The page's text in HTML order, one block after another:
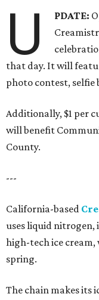
U PDATE:
that day. It will
photo contest, selfie
Additionally, $1 per
will benefit
County.
---
California-based
uses liquid
high-tech ice
spring.
The chain makes its